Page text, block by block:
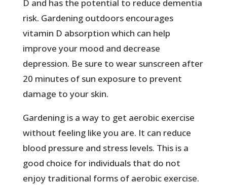
D and has the potential to reduce dementia
risk. Gardening outdoors encourages
vitamin D absorption which can help
improve your mood and decrease
depression. Be sure to wear sunscreen after
20 minutes of sun exposure to prevent
damage to your skin.
Gardening is a way to get aerobic exercise
without feeling like you are. It can reduce
blood pressure and stress levels. This is a
good choice for individuals that do not
enjoy traditional forms of aerobic exercise.